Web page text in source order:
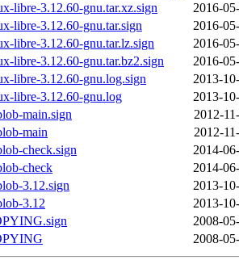
libre-3.12.60-gnu.tar.xz.sign
2016-
libre-3.12.60-gnu.tar.sign
2016-
libre-3.12.60-gnu.tar.lz.sign
2016-
libre-3.12.60-gnu.tar.bz2.sign
2016-
libre-3.12.60-gnu.log.sign
2013-
libre-3.12.60-gnu.log
2013-
main.sign
2012-
main
2012-
check.sign
2014-
check
2014-
3.12.sign
2013-
3.12
2013-
2008-
2008-